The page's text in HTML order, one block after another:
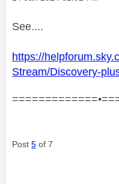
See....
https://
Stream/Discovery-
Post 5 of 7